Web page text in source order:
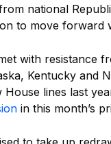
national
to move forward
with resistance
Kentucky and
lines last
in this month’s